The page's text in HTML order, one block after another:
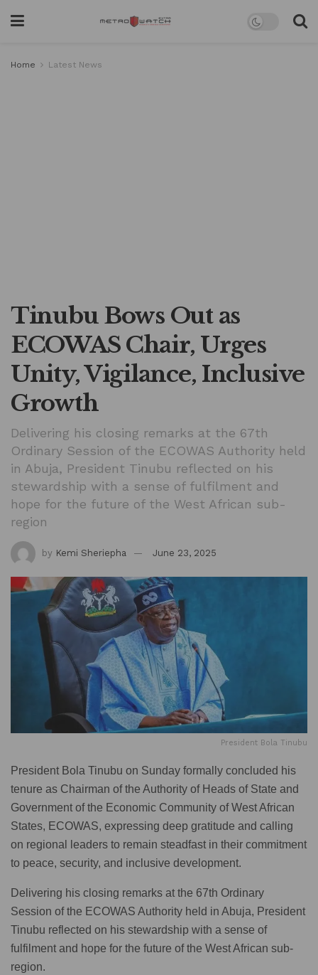
Home Latest News
Tinubu Bows Out as
ECOWAS Chair, Urges
Unity, Vigilance, Inclusive
Growth
Delivering his closing remarks at the 67th
Ordinary Session of the ECOWAS Authority held
in Abuja, President Tinubu reflected on his
stewardship with a sense of fulfilment and
hope for the future of the West African sub-
region
by Kemi Sheriepha June 23, 2025
President Bola Tinubu
President Bola Tinubu on Sunday formally concluded his
tenure as Chairman of the Authority of Heads of State and
Government of the Economic Community of West African
States, ECOWAS, expressing deep gratitude and calling
on regional leaders to remain steadfast in their commitment
to peace, security, and inclusive development.
Delivering his closing remarks at the 67th Ordinary
Session of the ECOWAS Authority held in Abuja, President
Tinubu reflected on his stewardship with a sense of
fulfilment and hope for the future of the West African sub-
region.